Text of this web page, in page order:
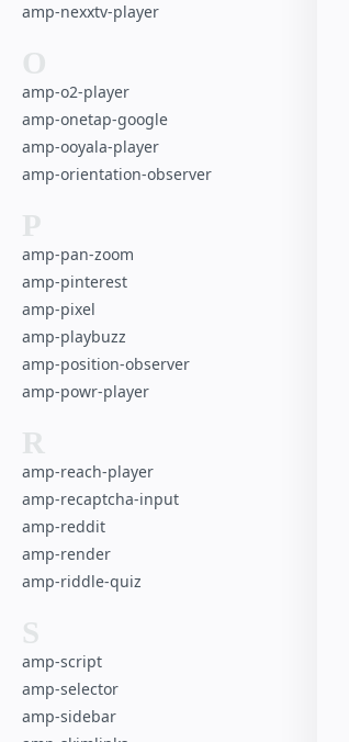
amp-nexxtv-player
O
amp-o2-player
amp-onetap-google
amp-ooyala-player
amp-orientation-observer
P
amp-pan-zoom
amp-pinterest
amp-pixel
amp-playbuzz
amp-position-observer
amp-powr-player
R
amp-reach-player
amp-recaptcha-input
amp-reddit
amp-render
amp-riddle-quiz
S
amp-script
amp-selector
amp-sidebar